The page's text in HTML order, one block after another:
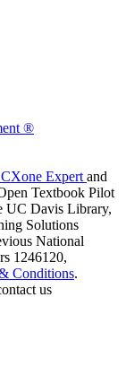
®
Expert and
Textbook Pilot
UC Davis Library,
Solutions
National
1246120,
Conditions.
us